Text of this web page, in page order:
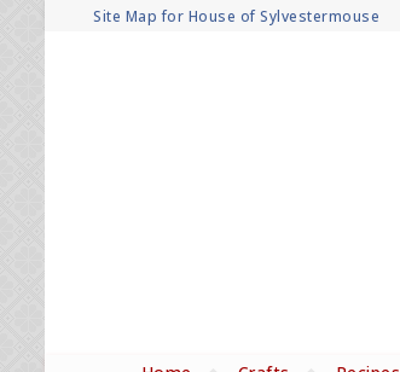
Site Map for House of Sylvestermouse